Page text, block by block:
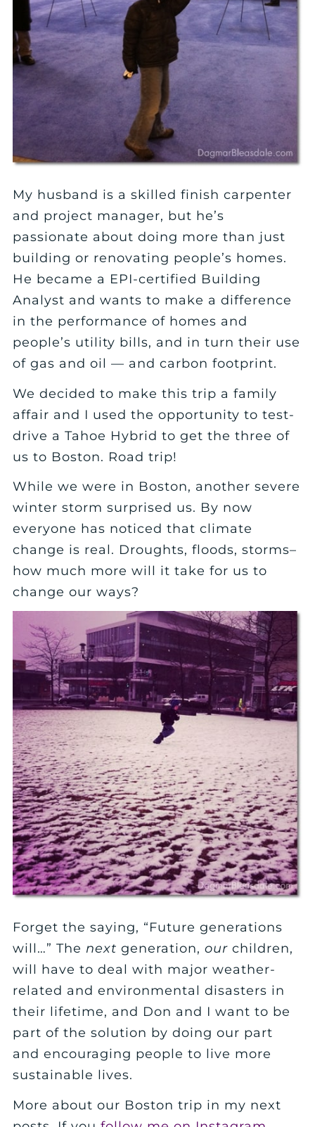
My husband is a skilled finish carpenter
and project manager, but he’s
passionate about doing more than just
building or renovating people’s homes.
He became a EPI-certified Building
Analyst and wants to make a difference
in the performance of homes and
people’s utility bills, and in turn their use
of gas and oil — and carbon footprint.
We decided to make this trip a family
affair and I used the opportunity to test-
drive a Tahoe Hybrid to get the three of
us to Boston. Road trip!
While we were in Boston, another severe
winter storm surprised us. By now
everyone has noticed that climate
change is real. Droughts, floods, storms–
how much more will it take for us to
change our ways?
Forget the saying, “Future generations
will…” The next generation,our children,
will have to deal with major weather-
related and environmental disasters in
their lifetime, and Don and I want to be
part of the solution by doing our part
and encouraging people to live more
sustainable lives.
More about our Boston trip in my next